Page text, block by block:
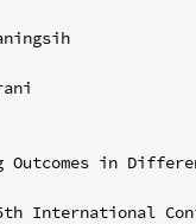
in
International